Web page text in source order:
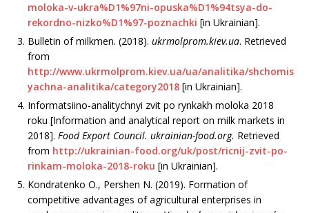
moloka-v-ukra%D1%97ni-opuska%D1%94tsya-do-
rekordno-nizko%D1%97-poznachki [in Ukrainian].
Bulletin of milkmen. (2018). ukrmolprom.kiev.ua. Retrieved
from
http://www.ukrmolprom.kiev.ua/ua/analitika/shchomis
yachna-analitika/category2018 [in Ukraini­an].
Informatsiino-analitychnyi zvit po rynkakh moloka 2018
roku [Information and analytical report on milk markets in
2018]. Food Export Council. ukrainian-food.org. Retrieved
from http://ukrainian-food.org/uk/post/ricnij-zvit-po-
rinkam-moloka-2018-roku [in Ukrainian].
Kondratenko O., Pershen N. (2019). Formation of
competitive advantages of agricultural enterprises in